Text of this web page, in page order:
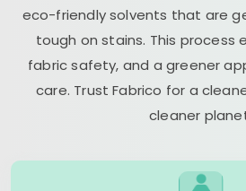
eco-friendly solvents that are
tough on stains. This process
fabric safety, and a greener
care. Trust Fabrico for a
cleaner